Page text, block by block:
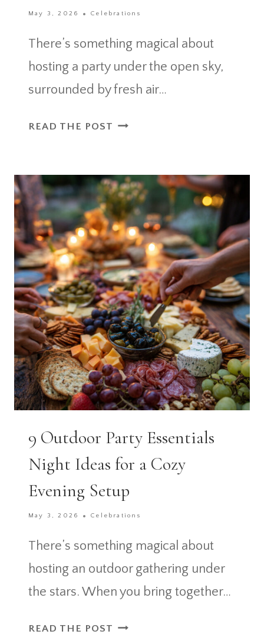
May 3, 2026 Celebrations
There’s something magical about
hosting a party under the open sky,
surrounded by fresh air…
READ THE POST OUTDOOR
DIY
PROJECTS
THAT
ADD
CHARM
TO
ANY
EVENT
9 Outdoor Party Essentials
Night Ideas for a Cozy
Evening Setup
May 3, 2026 Celebrations
There’s something magical about
hosting an outdoor gathering under
the stars. When you bring together…
READ THE POST 9